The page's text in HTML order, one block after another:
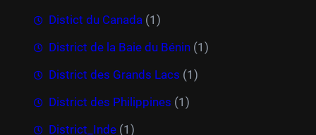
Distict du Canada (1)
District de la Baie du Bénin (1)
District des Grands Lacs (1)
District des Philippines (1)
District_Inde (1)